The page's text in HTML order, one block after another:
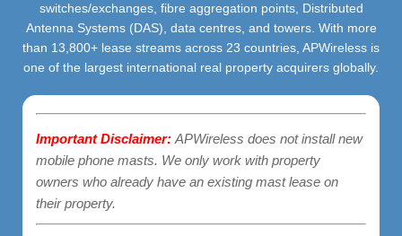
switches/exchanges, fibre aggregation points, Distributed
Antenna Systems (DAS), data centres, and towers. With more
than 13,800+ lease streams across 23 countries, APWireless is
one of the largest international real property acquirers globally.
Important Disclaimer: APWireless does not install new
mobile phone masts. We only work with property
owners who already have an existing mast lease on
their property.